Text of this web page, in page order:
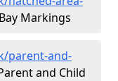
Markings
parent-and-
and Child